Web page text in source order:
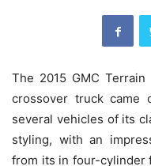
The 2015 GMC
crossover truck
several vehicles of its
styling, with an
from its in four-cylinder